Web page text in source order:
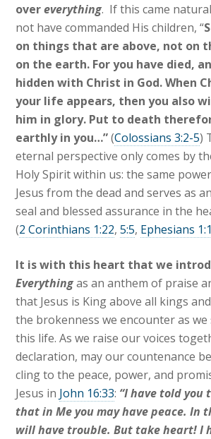
overeverything. If this came
not have commanded His children, “
on things that are above, not on
on the earth. For you have died,
hidden with Christ in God. When
your life appears, then you also
him in glory. Put to death
earthly in you…”(Colossians 3:2-5)
eternal perspective only comes by
Holy Spirit within us: the same
Jesus from the dead and serves as
seal and blessed assurance in the
(2 Corinthians 1:22,5:5, Ephesians
It is with this heart that we
Everythingas an anthem of praise
that Jesus is King above all kings
the brokenness we encounter as
this life. As we raise our voices
declaration, may our countenance
cling to the peace, power, and
Jesus in John 16:33: “I have told you
that in Me you may have peace. In
will have trouble. But take heart! I